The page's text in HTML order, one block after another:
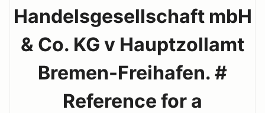
Handelsgesellschaft mbH
& Co. KG v Hauptzollamt
Bremen-Freihafen. #
Reference for a